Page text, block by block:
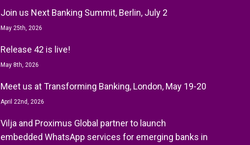
Join us Next Banking Summit, Berlin, July 2
May 25th, 2026
Release 42 is live!
May 8th, 2026
Meet us at Transforming Banking, London, May 19-20
April 22nd, 2026
Vilja and Proximus Global partner to launch
embedded WhatsApp services for emerging banks in